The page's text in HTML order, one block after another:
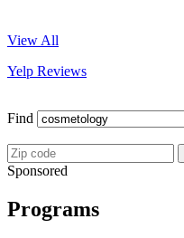
View All
Yelp Reviews
Find
Sponsored
Programs